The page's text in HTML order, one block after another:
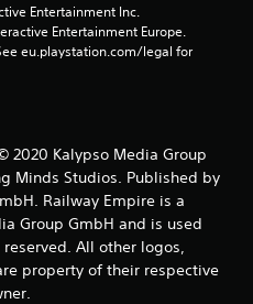
Entertainment Inc.
Entertainment Europe.
eu.playstation.com/legal for
2020 Kalypso Media Group
Minds Studios. Published by
Railway Empire is a
Group GmbH and is used
All other logos,
property of their respective